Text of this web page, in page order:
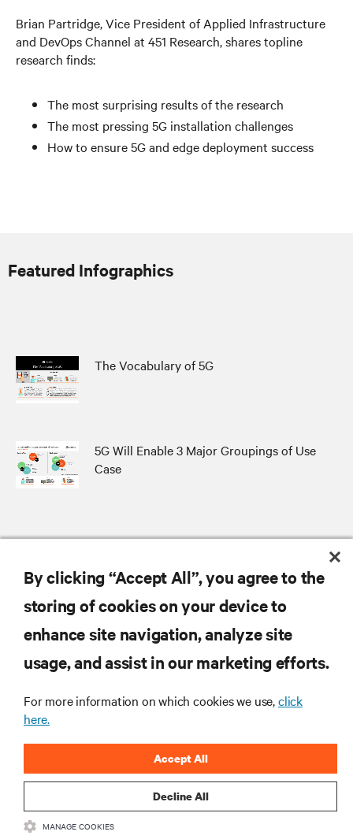
Brian Partridge, Vice President of Applied Infrastructure
and DevOps Channel at 451 Research, shares topline
research finds:
The most surprising results of the research
The most pressing 5G installation challenges
How to ensure 5G and edge deployment success
Featured Infographics
The Vocabulary of 5G
5G Will Enable 3 Major Groupings of Use
Case
SUPPORT
By clicking “Accept All”, you agree to the
storing of cookies on your device to
enhance site navigation, analyze site
usage, and assist in our marketing efforts.
For more information on which cookies we use,click
here.
Decline All
Accept All
MANAGE COOKIES